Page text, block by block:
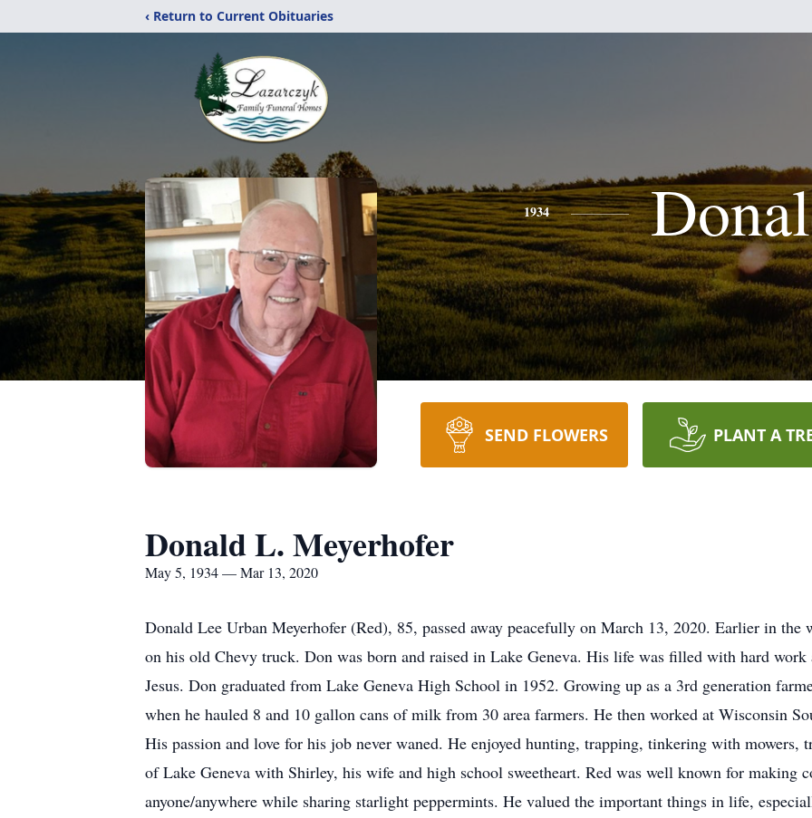
‹ Return to Current Obituaries
1934
SEND FLOWERS PLANT A
Donald L. Meyerhofer
May 5, 1934 — Mar 13, 2020
Donald Lee Urban Meyerhofer (Red), 85, passed away peacefully on March 13, 2020. Earlier in the
on his old Chevy truck. Don was born and raised in Lake Geneva. His life was filled with hard
Jesus. Don graduated from Lake Geneva High School in 1952. Growing up as a 3rd generation
when he hauled 8 and 10 gallon cans of milk from 30 area farmers. He then worked at Wisconsin
His passion and love for his job never waned. He enjoyed hunting, trapping, tinkering with mowers,
of Lake Geneva with Shirley, his wife and high school sweetheart. Red was well known for making
anyone/anywhere while sharing starlight peppermints. He valued the important things in life,